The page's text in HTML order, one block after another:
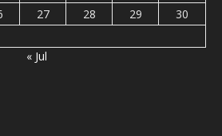
27 28 29
30
« Jul